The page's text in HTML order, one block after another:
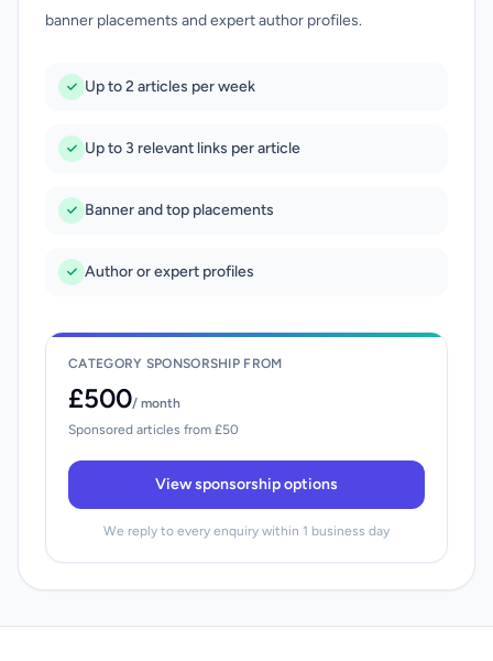
banner placements and expert author profiles.
Up to 2 articles per week
Up to 3 relevant links per article
Banner and top placements
Author or expert profiles
CATEGORY SPONSORSHIP FROM
£500/ month
Sponsored articles from £50
View sponsorship options
We reply to every enquiry within 1 business day